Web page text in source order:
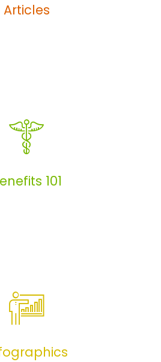
Articles
Articles
101
Benefits 101